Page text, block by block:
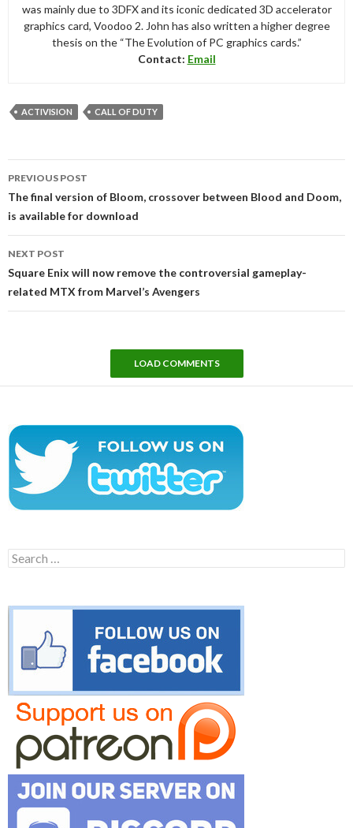
was mainly due to 3DFX and its iconic dedicated 3D accelerator
graphics card, Voodoo 2. John has also written a higher degree
thesis on the “The Evolution of PC graphics cards.”
Contact: Email
ACTIVISION CALL OF DUTY
navigation
PREVIOUS POST
The final version of Bloom, crossover between Blood and Doom,
is available for download
NEXT POST
Square Enix will now remove the controversial gameplay-
related MTX from Marvel’s Avengers
LOAD COMMENTS
Search
for: